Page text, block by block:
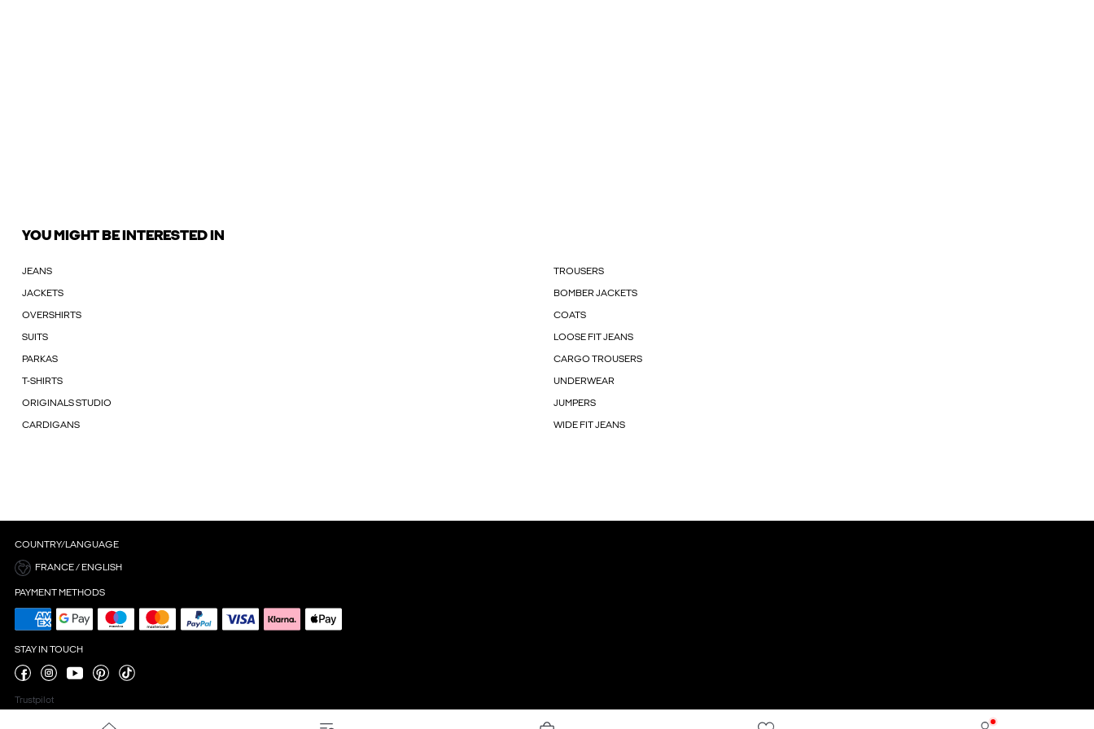
YOU MIGHT BE INTERESTED IN
JEANS TROUSERS
JACKETS BOMBER JACKETS
OVERSHIRTS COATS
SUITS LOOSE FIT JEANS
PARKAS CARGO TROUSERS
T-SHIRTS UNDERWEAR
ORIGINALS STUDIO JUMPERS
CARDIGANS WIDE FIT JEANS
COUNTRY/LANGUAGE
FRANCE / ENGLISH
PAYMENT METHODS
STAY IN TOUCH
Trustpilot